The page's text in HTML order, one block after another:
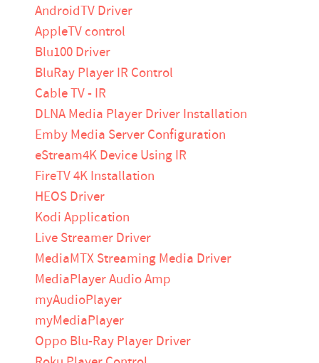
AndroidTV Driver
AppleTV control
Blu100 Driver
BluRay Player IR Control
Cable TV - IR
DLNA Media Player Driver Installation
Emby Media Server Configuration
eStream4K Device Using IR
FireTV 4K Installation
HEOS Driver
Kodi Application
Live Streamer Driver
MediaMTX Streaming Media Driver
MediaPlayer Audio Amp
myAudioPlayer
myMediaPlayer
Oppo Blu-Ray Player Driver